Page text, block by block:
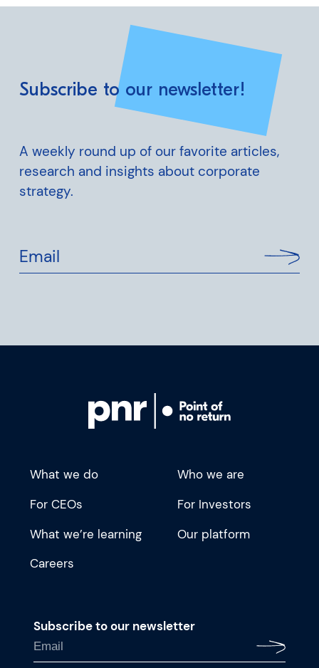
Subscribe to our newsletter!
A weekly round up of our favorite articles,
research and insights about corporate
strategy.
Email
What we do
Who we are
For CEOs
For Investors
What we’re learning
Our platform
Careers
Subscribe to our newsletter